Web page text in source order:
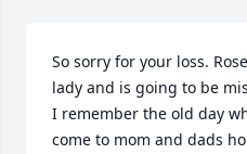
So sorry for your loss.
lady and is going to be
I remember the old day
come to mom and dads